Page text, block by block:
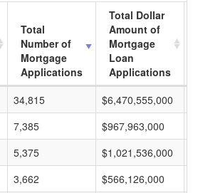
Total
Number of
Mortgage
Applications
Total Dollar
Amount of
Mortgage
Loan
Applications
34,815 $6,470,555,000
7,385 $967,963,000
5,375 $1,021,536,000
3,662 $566,126,000